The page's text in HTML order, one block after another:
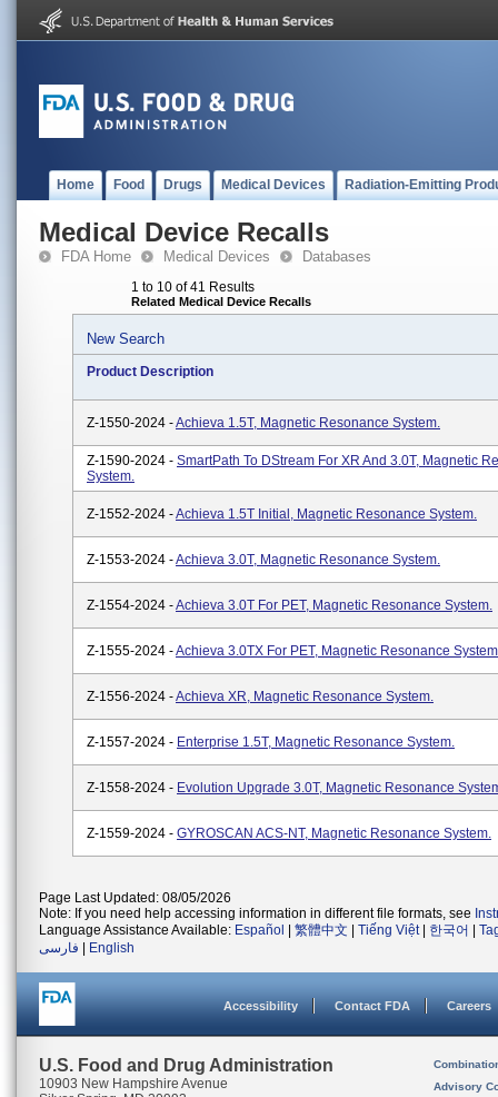
Home Food Drugs Medical Devices Radiation-Emitting
Medical Device Recalls
FDA Home Medical Devices Databases
1 to 10 of 41 Results
Related Medical Device Recalls
New Search
Product Description
Z-1550-2024 -Achieva 1.5T, Magnetic Resonance System.
Z-1590-2024 - SmartPath To DStream For XR And 3.0T, Magnetic
System.
Z-1552-2024 -Achieva 1.5T Initial, Magnetic Resonance System.
Z-1553-2024 -Achieva 3.0T, Magnetic Resonance System.
Z-1554-2024 -Achieva 3.0T For PET, Magnetic Resonance System.
Z-1555-2024 -Achieva 3.0TX For PET, Magnetic Resonance
Z-1556-2024 -Achieva XR, Magnetic Resonance System.
Z-1557-2024 - Enterprise 1.5T, Magnetic Resonance System.
Z-1558-2024 - Evolution Upgrade 3.0T, Magnetic Resonance
Z-1559-2024 - GYROSCAN ACS-NT, Magnetic Resonance System.
Page Last Updated: 08/05/2026
Note: If you need help accessing information in different file formats, see
Language Assistance Available: Español 繁體中文 Tiếng Việt| 한국어
فارسی
English
Accessibility Contact FDA Careers
U.S. Food and Drug Administration
10903 New Hampshire Avenue
Advisory